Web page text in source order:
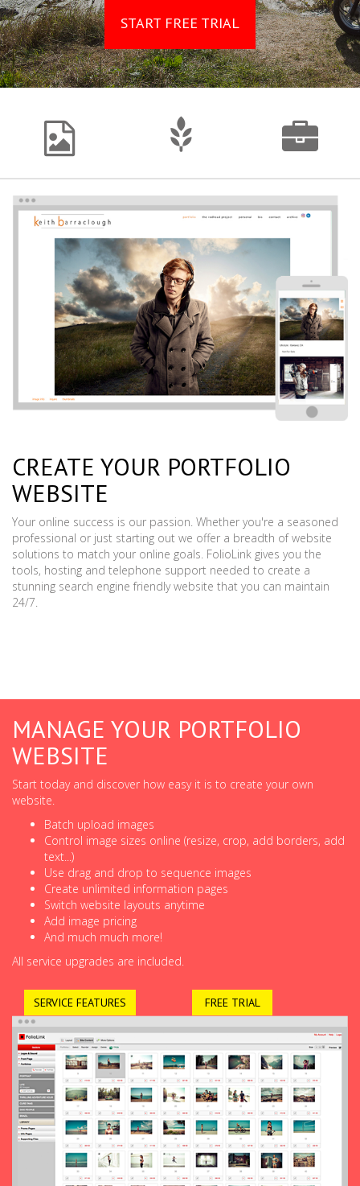
START FREE TRIAL
CREATE YOUR PORTFOLIO
WEBSITE
Your online success is our passion. Whether you're a seasoned
professional or just starting out we offer a breadth of website
solutions to match your online goals. FolioLink gives you the
tools, hosting and telephone support needed to create a
stunning search engine friendly website that you can maintain
24/7.
MANAGE YOUR PORTFOLIO
WEBSITE
Start today and discover how easy it is to create your own
website.
Batch upload images
Control image sizes online (resize, crop, add borders, add
text...)
Use drag and drop to sequence images
Create unlimited information pages
Switch website layouts anytime
Add image pricing
And much much more!
All service upgrades are included.
SERVICE FEATURES FREE TRIAL